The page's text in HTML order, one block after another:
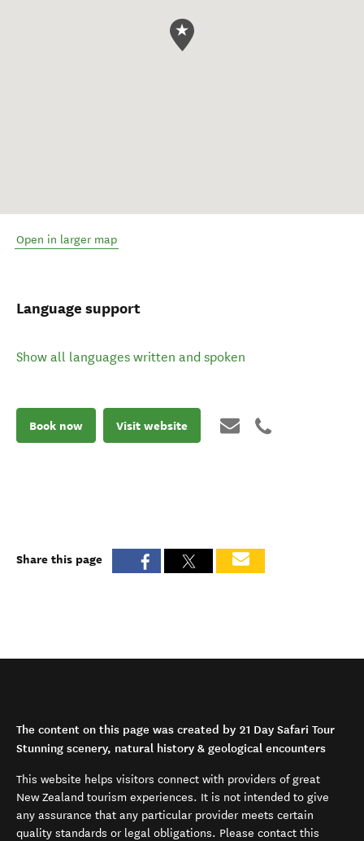
Open in larger map
Language support
Show all languages written and spoken
Book now Visit website
Share this page
The content on this page was created by 21 Day Safari Tour
Stunning scenery, natural history & geological encounters
This website helps visitors connect with providers of great
New Zealand tourism experiences. It is not intended to give
any assurance that any particular provider meets certain
quality standards or legal obligations. Please contact this